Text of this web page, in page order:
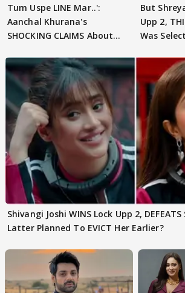
Tum Uspe LINE Mar..':
Aanchal Khurana's
SHOCKING CLAIMS About
But
Upp 2,
Was
Shivangi Joshi WINS Lock Upp 2,
Latter Planned To EVICT Her Earlier?